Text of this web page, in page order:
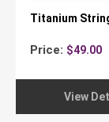
Titanium
Price: $49.00
View